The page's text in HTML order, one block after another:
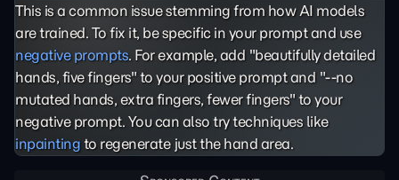
This is a common issue stemming from how AI models
are trained. To fix it, be specific in your prompt and use
negative prompts. For example, add "beautifully detailed
hands, five fingers" to your positive prompt and "--no
mutated hands, extra fingers, fewer fingers" to your
negative prompt. You can also try techniques like
inpainting to regenerate just the hand area.